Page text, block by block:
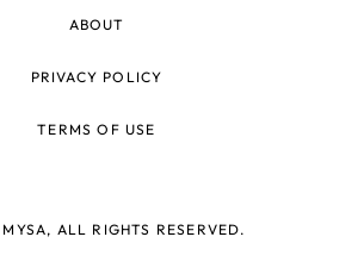
ABOUT
PRIVACY POLICY
TERMS OF USE
ALL RIGHTS RESERVED.